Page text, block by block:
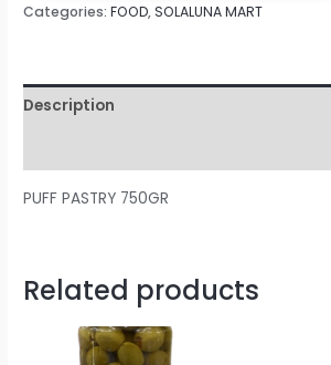
Categories:FOOD,SOLALUNA MART
Description
PUFF PASTRY 750GR
Related products